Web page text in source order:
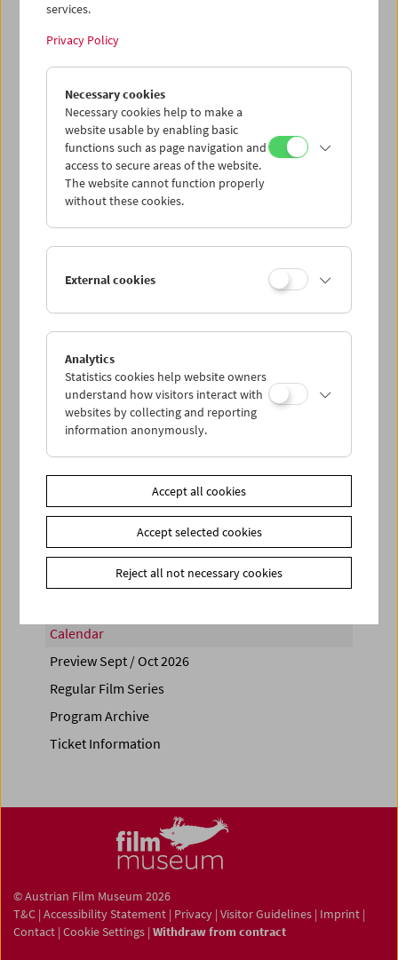
Mon 12.8.
Tue 13.8.
Wed 14.8.
Thu 15.8.
Sun 18.8.
PROGRAM OVERVIEW
Calendar
Preview Sept / Oct 2026
Regular Film Series
Program Archive
Ticket Information
© Austrian Film Museum 2026
T&C | Accessibility Statement | Privacy | Visitor Guidelines | Imprint |
Contact | Cookie Settings | Withdraw from contract
services.
Privacy Policy
Necessary cookies
Necessary cookies help to make a
website usable by enabling basic
functions such as page navigation and
access to secure areas of the website.
The website cannot function properly
without these cookies.
External cookies
Analytics
Statistics cookies help website owners
understand how visitors interact with
websites by collecting and reporting
information anonymously.
Accept all cookies
Accept selected cookies
Reject all not necessary cookies